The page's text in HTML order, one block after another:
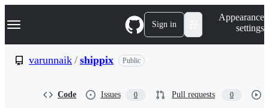
k
p
Navigation Menu Sign in
Appearance
settings
varunnaik / shippix Public
Code Issues 0 Pull requests 0